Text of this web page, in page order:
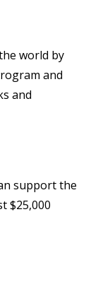
world by
and
and
support the
$25,000